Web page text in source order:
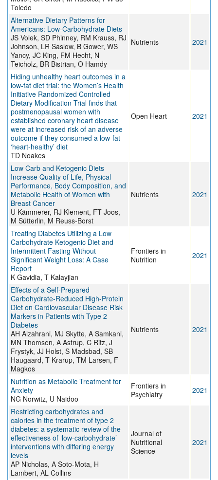
Toledo
Alternative Dietary Patterns for
Americans: Low-Carbohydrate Diets
JS Volek, SD Phinney, RM Krauss, RJ
Johnson, LR Saslow, B Gower, WS
Yancy, JC King, FM Hecht, N
Teicholz, BR Bistrian, O Hamdy
Nutrients 2021
Hiding unhealthy heart outcomes in a
low-fat diet trial: the Women’s Health
Initiative Randomized Controlled
Dietary Modification Trial finds that
postmenopausal women with
established coronary heart disease
were at increased risk of an adverse
outcome if they consumed a low-fat
‘heart-healthy’ diet
TD Noakes
Open Heart 2021
Low Carb and Ketogenic Diets
Increase Quality of Life, Physical
Performance, Body Composition, and
Metabolic Health of Women with
Breast Cancer
U Kämmerer, RJ Klement, FT Joos,
M Sütterlin, M Reuss-Borst
Nutrients 2021
Treating Diabetes Utilizing a Low
Carbohydrate Ketogenic Diet and
Intermittent Fasting Without
Significant Weight Loss: A Case
Report
K Gavidia, T Kalayjian
Frontiers in
Nutrition
2021
Effects of a Self-Prepared
Carbohydrate-Reduced High-Protein
Diet on Cardiovascular Disease Risk
Markers in Patients with Type 2
Diabetes
AH Alzahrani, MJ Skytte, A Samkani,
MN Thomsen, A Astrup, C Ritz, J
Frystyk, JJ Holst, S Madsbad, SB
Haugaard, T Krarup, TM Larsen, F
Magkos
Nutrients 2021
Nutrition as Metabolic Treatment for
Anxiety
NG Norwitz, U Naidoo
Frontiers in
Psychiatry
2021
Restricting carbohydrates and
calories in the treatment of type 2
diabetes: a systematic review of the
effectiveness of ‘low-carbohydrate’
interventions with differing energy
levels
AP Nicholas, A Soto-Mota, H
Lambert, AL Collins
Journal of
Nutritional
Science
2021